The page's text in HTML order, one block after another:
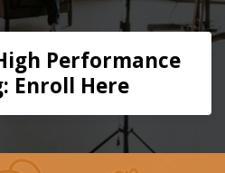
Performance
Enroll Here